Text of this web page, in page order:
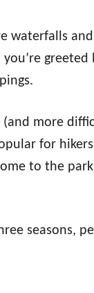
waterfalls
greeted
(and more
for
to the
seasons,